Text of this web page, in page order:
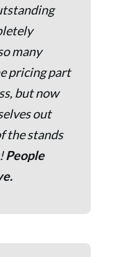
many
pricing part
but now
out
the stands
People